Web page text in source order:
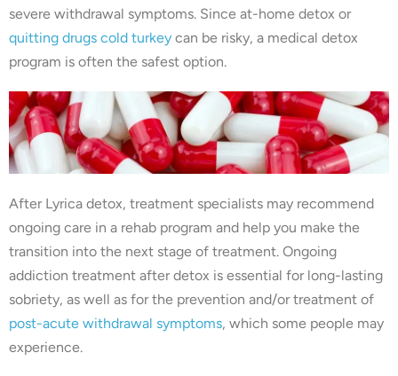
severe withdrawal symptoms. Since at-home detox or
quitting drugs cold turkey can be risky, a medical detox
program is often the safest option.
After Lyrica detox, treatment specialists may recommend
ongoing care in a rehab program and help you make the
transition into the next stage of treatment. Ongoing
addiction treatment after detox is essential for long-lasting
sobriety, as well as for the prevention and/or treatment of
post-acute withdrawal symptoms, which some people may
experience.